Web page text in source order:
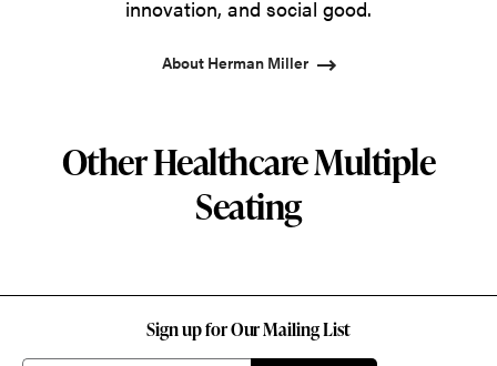
innovation, and social good.
About Herman Miller
Other Healthcare Multiple
Seating
Sign up for Our Mailing List